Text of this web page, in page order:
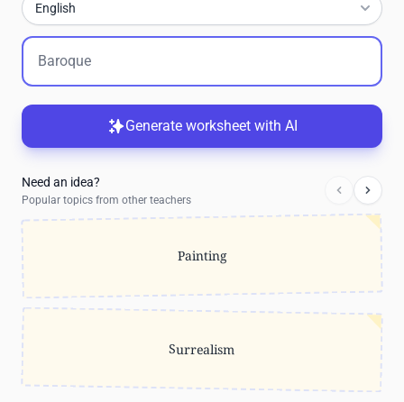
English
Generate worksheet with AI
Need an idea?
Popular topics from other teachers
Painting
Surrealism